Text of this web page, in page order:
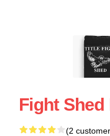
Fight
(2